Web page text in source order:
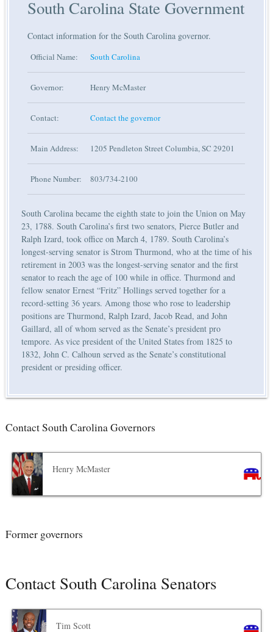
South Carolina State Government
Contact information for the South Carolina governor.
Official Name: South Carolina
Governor: Henry McMaster
Contact: Contact the governor
Main Address: 1205 Pendleton Street Columbia, SC 29201
Phone Number: 803/734-2100
South Carolina became the eighth state to join the Union on May
23, 1788. South Carolina’s first two senators, Pierce Butler and
Ralph Izard, took office on March 4, 1789. South Carolina’s
longest-serving senator is Strom Thurmond, who at the time of his
retirement in 2003 was the longest-serving senator and the first
senator to reach the age of 100 while in office. Thurmond and
fellow senator Ernest “Fritz” Hollings served together for a
record-setting 36 years. Among those who rose to leadership
positions are Thurmond, Ralph Izard, Jacob Read, and John
Gaillard, all of whom served as the Senate’s president pro
tempore. As vice president of the United States from 1825 to
1832, John C. Calhoun served as the Senate’s constitutional
president or presiding officer.
Contact South Carolina Governors
Henry McMaster
Former governors
Contact South Carolina Senators
Tim Scott